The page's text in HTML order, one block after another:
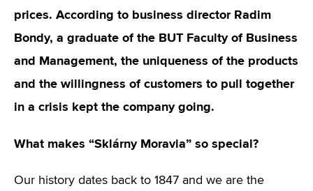
prices. According to business director Radim
Bondy, a graduate of the BUT Faculty of Business
and Management, the uniqueness of the products
and the willingness of customers to pull together
in a crisis kept the company going.
What makes “Sklárny Moravia” so special?
Our history dates back to 1847 and we are the